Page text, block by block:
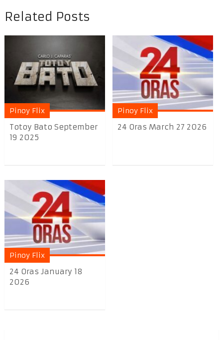
Related Posts
Pinoy Flix
Totoy Bato September
19 2025
Pinoy Flix
24 Oras March 27 2026
Pinoy Flix
24 Oras January 18
2026